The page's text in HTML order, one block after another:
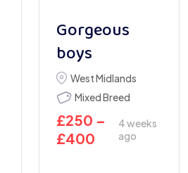
Gorgeous
boys
West Midlands
Mixed Breed
£250 –
£400
4 weeks
ago